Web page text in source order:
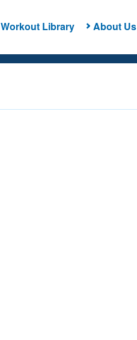
Workout Library About Us